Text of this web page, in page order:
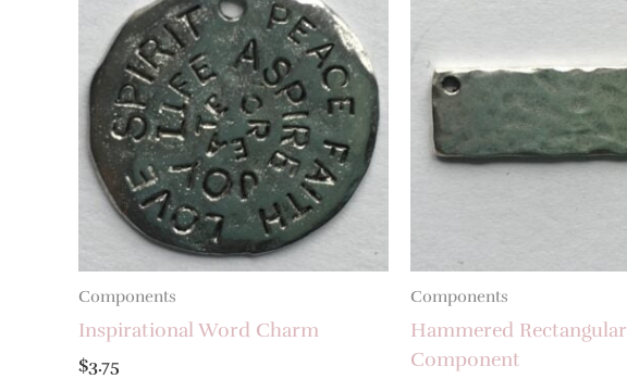
Components
Inspirational Word Charm
$3.75
Components
Hammered Rectangular
Component